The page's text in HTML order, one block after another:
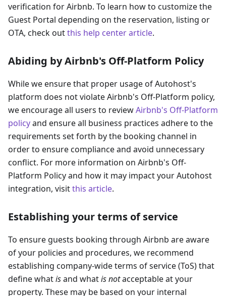
verification for Airbnb. To learn how to customize the
Guest Portal depending on the reservation, listing or
OTA, check outthis help center article.
Abiding by Airbnb's Off-Platform Policy
While we ensure that proper usage of Autohost's
platform does not violate Airbnb's Off-Platform policy,
we encourage all users to reviewAirbnb's Off-Platform
policyand ensure all business practices adhere to the
requirements set forth by the booking channel in
order to ensure compliance and avoid unnecessary
conflict. For more information on Airbnb's Off-
Platform Policy and how it may impact your Autohost
integration, visitthis article.
Establishing your terms of service
To ensure guests booking through Airbnb are aware
of your policies and procedures, we recommend
establishing company-wide terms of service (ToS) that
define whatisand whatis notacceptable at your
property. These may be based on your internal